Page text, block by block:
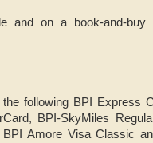
and on a book-and-buy
following BPI Express
BPI-SkyMiles
BPI Amore Visa Classic